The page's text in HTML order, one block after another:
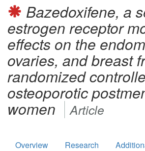
Bazedoxifene, a
estrogen receptor
effects on the
ovaries, and breast
randomized
osteoporotic
women Article
Overview Research